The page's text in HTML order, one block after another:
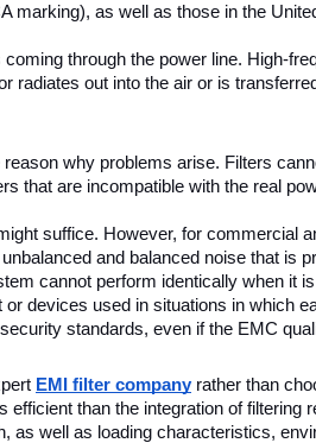
as well as those in the
through the power line. High-
out into the air or is
why problems arise. Filters
that are incompatible with the real
suffice. However, for commercial
and balanced noise that is
cannot perform identically when it
devices used in situations in which
standards, even if the EMC
EMI filter company rather than
than the integration of filtering
well as loading characteristics,